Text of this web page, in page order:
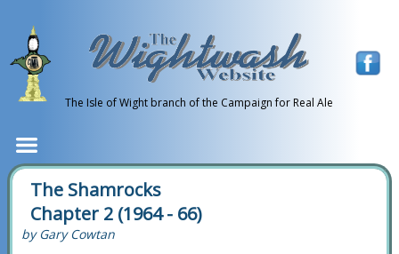
The Isle of Wight branch of the Campaign for Real Ale
The Shamrocks
Chapter 2 (1964 - 66)
by Gary Cowtan